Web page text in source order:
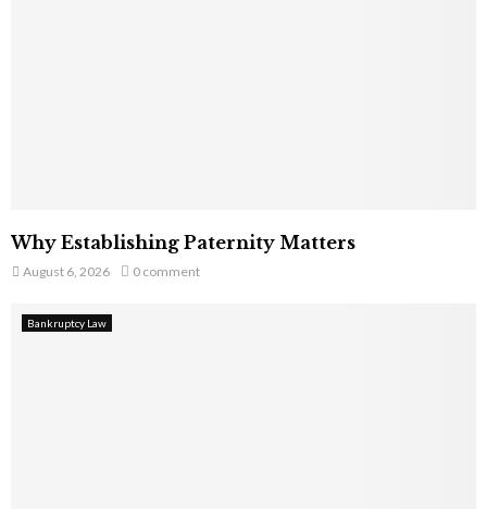
Why Establishing Paternity Matters
August 6, 2026 0 comment
Bankruptcy Law